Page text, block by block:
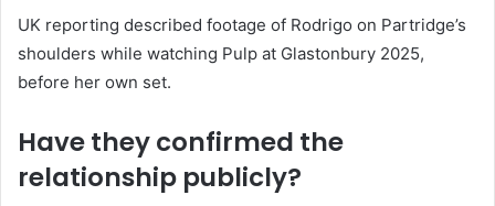
UK reporting described footage of Rodrigo on Partridge’s
shoulders while watching Pulp at Glastonbury 2025,
before her own set.
Have they confirmed the
relationship publicly?